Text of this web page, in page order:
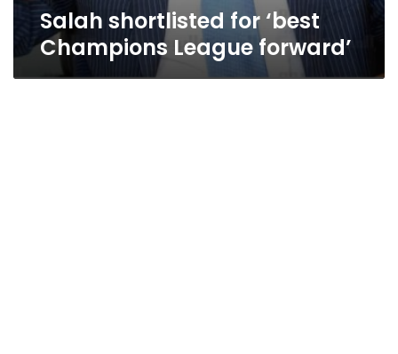
Salah shortlisted for ‘best
Champions League forward’